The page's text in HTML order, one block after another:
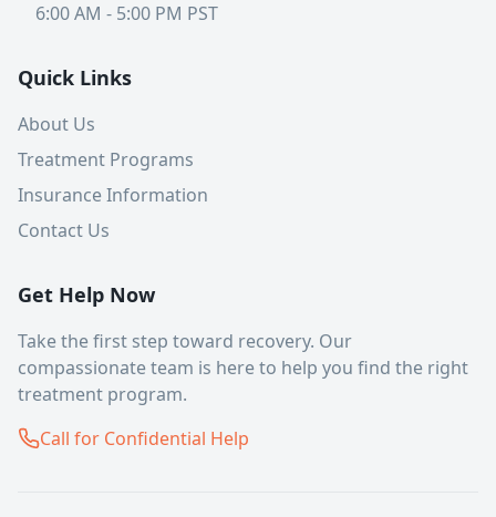
6:00 AM - 5:00 PM PST
Quick Links
About Us
Treatment Programs
Insurance Information
Contact Us
Get Help Now
Take the first step toward recovery. Our
compassionate team is here to help you find the right
treatment program.
Call for Confidential Help